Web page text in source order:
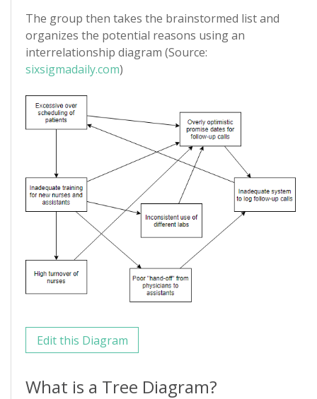
The group then takes the brainstormed list and
organizes the potential reasons using an
interrelationship diagram (Source:
sixsigmadaily.com)
Edit this Diagram
What is a Tree Diagram?